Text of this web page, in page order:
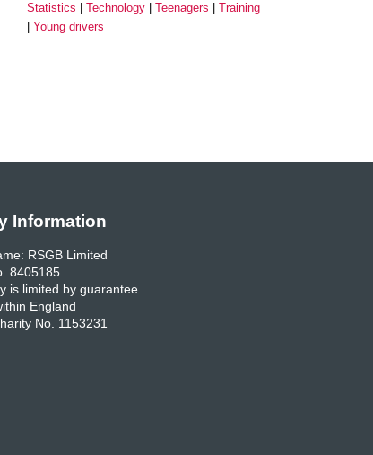
Statistics
Technology Teenagers
Training
Young drivers
Information
RSGB Limited
8405185
is limited by guarantee
England
No. 1153231